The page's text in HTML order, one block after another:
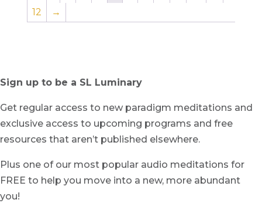
12
→
Sign up to be a SL Luminary
Get regular access to new paradigm meditations and
exclusive access to upcoming programs and free
resources that aren’t published elsewhere.
Plus one of our most popular audio meditations for
FREE to help you move into a new, more abundant
you!